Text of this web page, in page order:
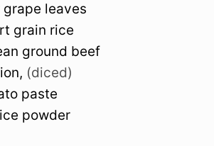
grape leaves
grain rice
ground beef
, (diced)
paste
powder